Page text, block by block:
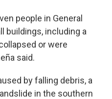
people in General
buildings, including a
or were
said.
by falling debris, a
in the southern